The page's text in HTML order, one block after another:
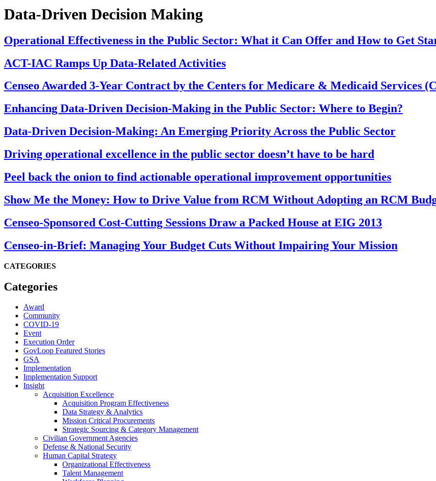
Data-Driven Decision Making
Operational Effectiveness in the Public Sector: What it Can Offer and How to Get
ACT-IAC Ramps Up Data-Related Activities
Censeo Awarded 3-Year Contract by the Centers for Medicare & Medicaid Services
Enhancing Data-Driven Decision-Making in the Public Sector: Where to Begin?
Data-Driven Decision-Making: An Emerging Priority Across the Public Sector
Driving operational excellence in the public sector doesn’t have to be hard
Peel back the onion to find actionable operational improvement opportunities
Show Me the Money: How to Drive Value from RCM Without Adopting an RCM
Censeo-Sponsored Cost-Cutting Sessions Draw a Packed House at EIG 2013
Censeo-in-Brief: Managing Your Budget Cuts Without Impairing Your Mission
CATEGORIES
Categories
Award
Community
COVID-19
Event
Execution Order
GovLoop Featured Stories
GSA
Implementation
Implementation Support
Insight
Acquisition Excellence
Acquisition Program Effectiveness
Data Strategy & Analytics
Mission Critical Procurements
Strategic Sourcing & Category Management
Civilian Government Agencies
Defense & National Security
Human Capital Strategy
Organizational Effectiveness
Talent Management